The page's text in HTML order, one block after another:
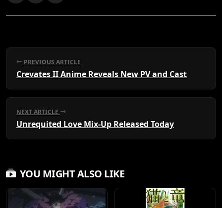
PREVIOUS ARTICLE
Crevates II Anime Reveals New PV and Cast
NEXT ARTICLE
Unrequited Love Mix-Up Released Today
YOU MIGHT ALSO LIKE